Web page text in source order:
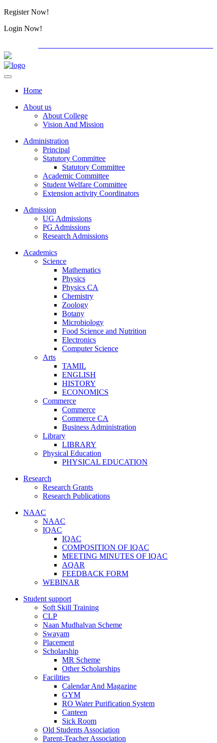
Register Now!
Login Now!
Home
About us
About College
Vision And Mission
Administration
Principal
Statutory Committee
Statutory Committee
Academic Committee
Student Welfare Committee
Extension activity Coordinators
Admission
UG Admissions
PG Admissions
Research Admissions
Academics
Science
Mathematics
Physics
Physics CA
Chemistry
Zoology
Botany
Microbiology
Food Science and Nutrition
Electronics
Computer Science
Arts
TAMIL
ENGLISH
HISTORY
ECONOMICS
Commerce
Commerce
Commerce CA
Business Administration
Library
LIBRARY
Physical Education
PHYSICAL EDUCATION
Research
Research Grants
Research Publications
NAAC
NAAC
IQAC
IQAC
COMPOSITION OF IQAC
MEETING MINUTES OF IQAC
AQAR
FEEDBACK FORM
WEBINAR
Student support
Soft Skill Training
CLP
Naan Mudhalvan Scheme
Swayam
Placement
Scholarship
MR Scheme
Other Scholarships
Facilities
Calendar And Magazine
GYM
RO Water Purification System
Canteen
Sick Room
Old Students Association
Parent-Teacher Association